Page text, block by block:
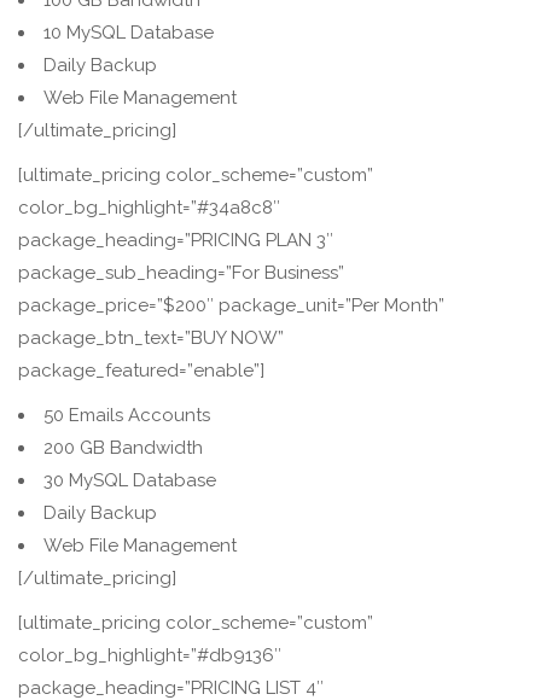
10 MySQL Database
Daily Backup
Web File Management
[/ultimate_pricing]
[ultimate_pricing color_scheme=”custom”
color_bg_highlight=”#34a8c8″
package_heading=”PRICING PLAN 3″
package_sub_heading=”For Business”
package_price=”$200″ package_unit=”Per Month”
package_btn_text=”BUY NOW”
package_featured=”enable”]
50 Emails Accounts
200 GB Bandwidth
30 MySQL Database
Daily Backup
Web File Management
[/ultimate_pricing]
[ultimate_pricing color_scheme=”custom”
color_bg_highlight=”#db9136″
package_heading=”PRICING LIST 4″